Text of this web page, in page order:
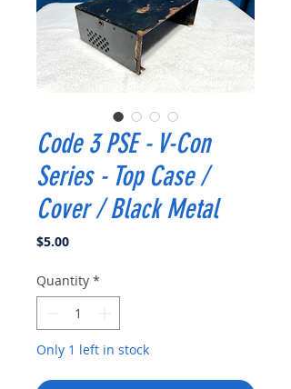
Code 3 PSE - V-Con
Series - Top Case /
Cover / Black Metal
$5.00Price
Quantity *
Only 1 left in stock